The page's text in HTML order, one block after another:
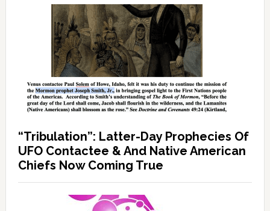
“Tribulation”: Latter-Day Prophecies Of
UFO Contactee & And Native American
Chiefs Now Coming True